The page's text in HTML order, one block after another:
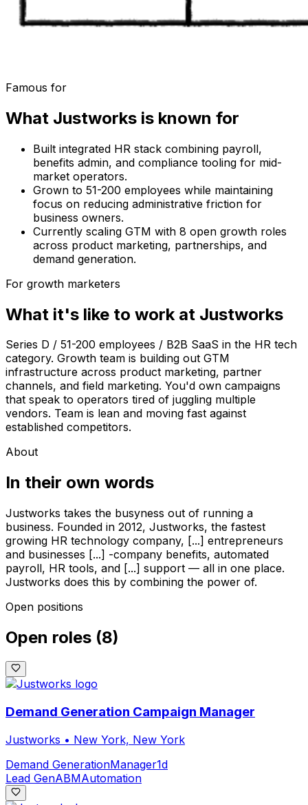
Famous for
What Justworks is known for
Built integrated HR stack combining payroll,
benefits admin, and compliance tooling for mid-
market operators.
Grown to 51-200 employees while maintaining
focus on reducing administrative friction for
business owners.
Currently scaling GTM with 8 open growth roles
across product marketing, partnerships, and
demand generation.
For growth marketers
What it's like to work at Justworks
Series D / 51-200 employees / B2B SaaS in the HR tech
category. Growth team is building out GTM
infrastructure across product marketing, partner
channels, and field marketing. You'd own campaigns
that speak to operators tired of juggling multiple
vendors. Team is lean and moving fast against
established competitors.
About
In their own words
Justworks takes the busyness out of running a
business. Founded in 2012, Justworks, the fastest
growing HR technology company, [...] entrepreneurs
and businesses [...] -company benefits, automated
payroll, HR tools, and [...] support — all in one place.
Justworks does this by combining the power of.
Open positions
Open roles (8)
Demand Generation Campaign Manager
Justworks • New York, New York
Demand GenerationManager1d
Lead GenABMAutomation